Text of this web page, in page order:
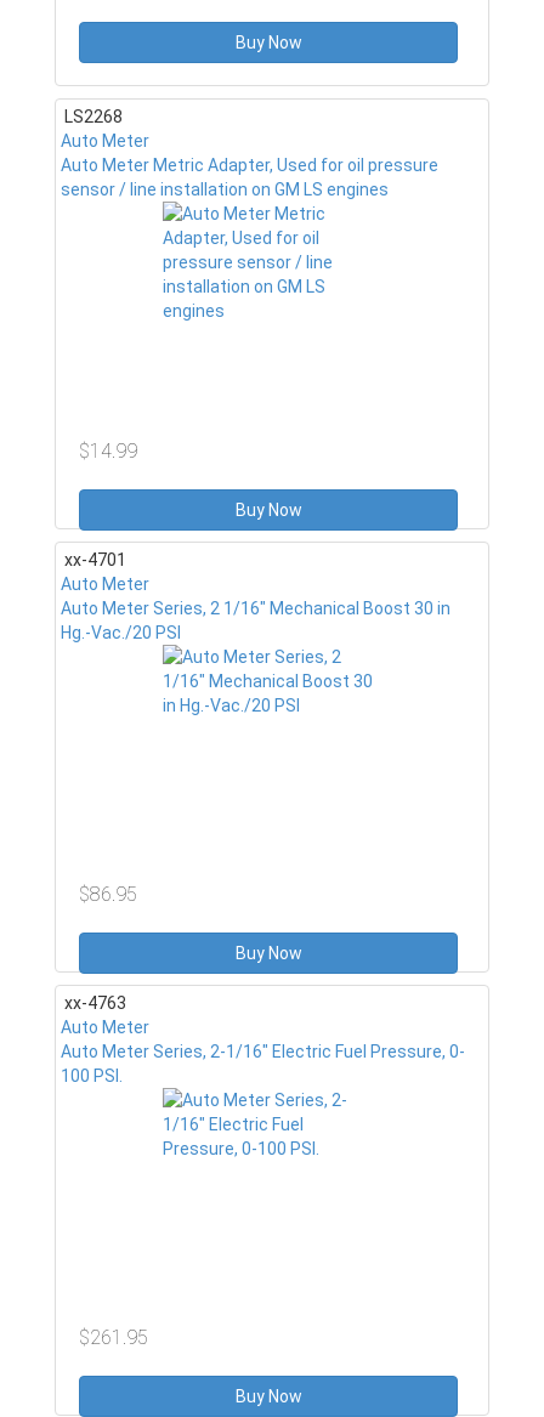
Buy Now
LS2268
Auto Meter
Auto Meter Metric Adapter, Used for oil pressure
sensor / line installation on GM LS engines
$14.99
Buy Now
xx-4701
Auto Meter
Auto Meter Series, 2 1/16" Mechanical Boost 30 in
Hg.-Vac./20 PSI
$86.95
Buy Now
xx-4763
Auto Meter
Auto Meter Series, 2-1/16" Electric Fuel Pressure, 0-
100 PSI.
$261.95
Buy Now